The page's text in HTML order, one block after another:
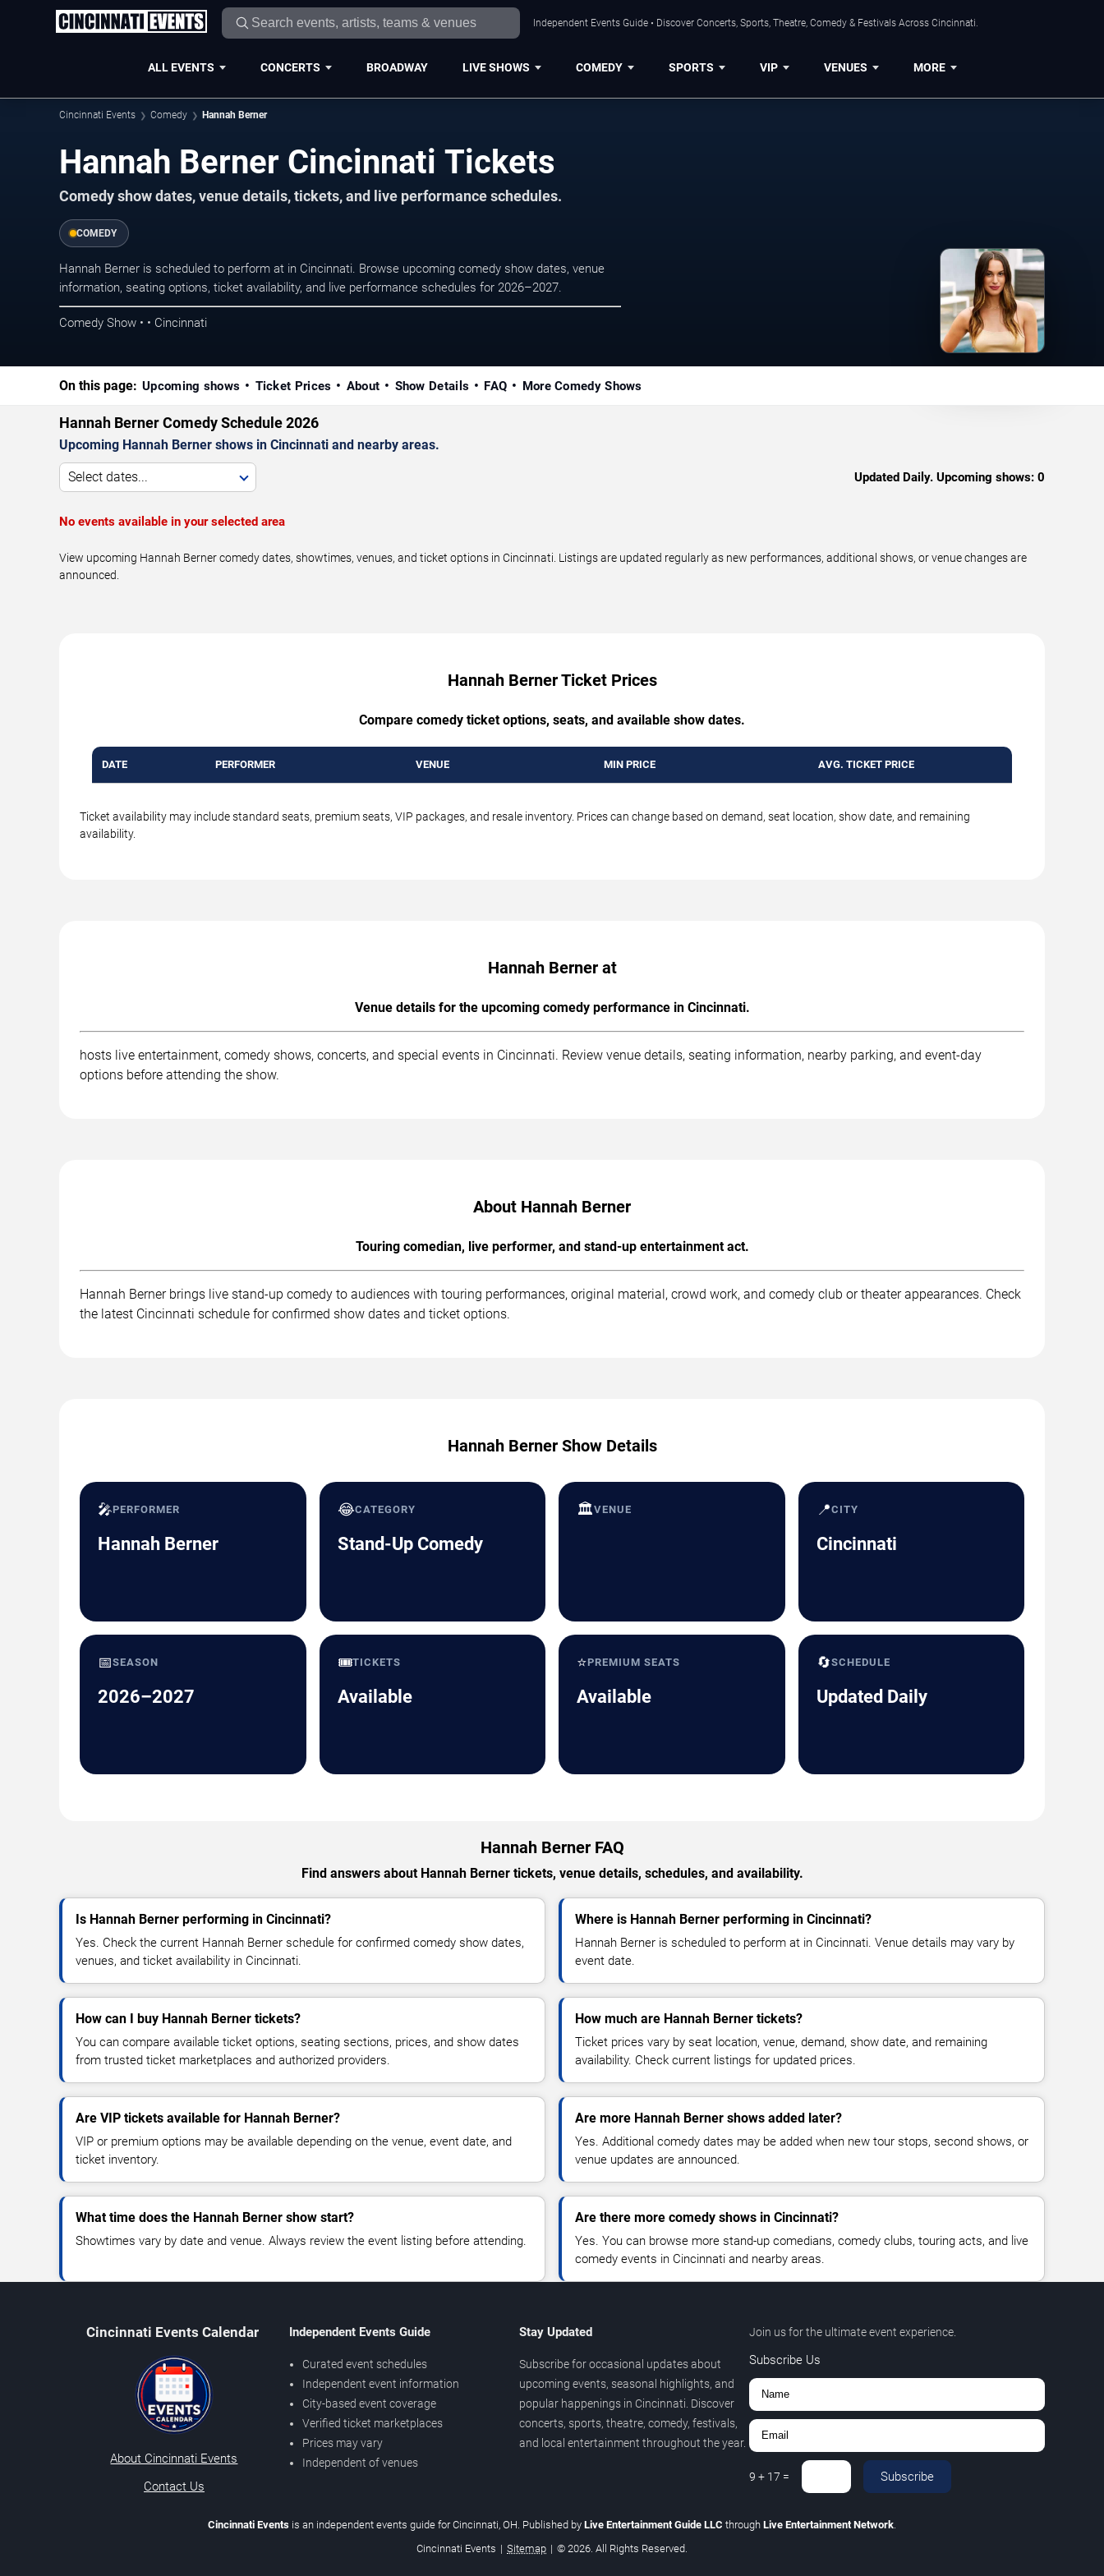
Independent Events Guide • Discover Concerts, Sports, Theatre, Comedy & Festivals Across Cincinnati.
ALL EVENTS CONCERTS BROADWAY LIVE SHOWS COMEDY SPORTS VIP VENUES MORE
Cincinnati Events Comedy Hannah Berner
Hannah Berner Cincinnati Tickets
Comedy show dates, venue details, tickets, and live performance schedules.
COMEDY
Hannah Berner is scheduled to perform at in Cincinnati. Browse upcoming comedy show dates, venue
information, seating options, ticket availability, and live performance schedules for 2026–2027.
Comedy Show • • Cincinnati
On this page: Upcoming shows Ticket Prices About Show Details FAQ More Comedy Shows
Hannah Berner Comedy Schedule 2026
Upcoming Hannah Berner shows in Cincinnati and nearby areas.
Select dates... Updated Daily. Upcoming shows: 0
No events available in your selected area
View upcoming Hannah Berner comedy dates, showtimes, venues, and ticket options in Cincinnati. Listings are updated regularly as new performances, additional shows, or venue changes are
announced.
Hannah Berner Ticket Prices
Compare comedy ticket options, seats, and available show dates.
DATE PERFORMER VENUE MIN PRICE AVG. TICKET PRICE
Ticket availability may include standard seats, premium seats, VIP packages, and resale inventory. Prices can change based on demand, seat location, show date, and remaining
availability.
Hannah Berner at
Venue details for the upcoming comedy performance in Cincinnati.
hosts live entertainment, comedy shows, concerts, and special events in Cincinnati. Review venue details, seating information, nearby parking, and event-day
options before attending the show.
About Hannah Berner
Touring comedian, live performer, and stand-up entertainment act.
Hannah Berner brings live stand-up comedy to audiences with touring performances, original material, crowd work, and comedy club or theater appearances. Check
the latest Cincinnati schedule for confirmed show dates and ticket options.
Hannah Berner Show Details
🎤PERFORMER
Hannah Berner
😂CATEGORY
Stand-Up Comedy
🏛️VENUE 📍CITY
Cincinnati
📅SEASON
2026–2027
🎟️TICKETS
Available
⭐PREMIUM SEATS
Available
🔄SCHEDULE
Updated Daily
Hannah Berner FAQ
Find answers about Hannah Berner tickets, venue details, schedules, and availability.
Is Hannah Berner performing in Cincinnati?
Yes. Check the current Hannah Berner schedule for confirmed comedy show dates,
venues, and ticket availability in Cincinnati.
Where is Hannah Berner performing in Cincinnati?
Hannah Berner is scheduled to perform at in Cincinnati. Venue details may vary by
event date.
How can I buy Hannah Berner tickets?
You can compare available ticket options, seating sections, prices, and show dates
from trusted ticket marketplaces and authorized providers.
How much are Hannah Berner tickets?
Ticket prices vary by seat location, venue, demand, show date, and remaining
availability. Check current listings for updated prices.
Are VIP tickets available for Hannah Berner?
VIP or premium options may be available depending on the venue, event date, and
ticket inventory.
Are more Hannah Berner shows added later?
Yes. Additional comedy dates may be added when new tour stops, second shows, or
venue updates are announced.
What time does the Hannah Berner show start?
Showtimes vary by date and venue. Always review the event listing before attending.
Are there more comedy shows in Cincinnati?
Yes. You can browse more stand-up comedians, comedy clubs, touring acts, and live
comedy events in Cincinnati and nearby areas.
Cincinnati Events Calendar
About Cincinnati Events
Contact Us
Independent Events Guide
Curated event schedules
Independent event information
City-based event coverage
Verified ticket marketplaces
Prices may vary
Independent of venues
Stay Updated
Subscribe for occasional updates about
upcoming events, seasonal highlights, and
popular happenings in Cincinnati. Discover
concerts, sports, theatre, comedy, festivals,
and local entertainment throughout the year.
Join us for the ultimate event experience.
Subscribe Us
9 + 17 = Subscribe
Cincinnati Events is an independent events guide for Cincinnati, OH. Published by Live Entertainment Guide LLC through Live Entertainment Network
Cincinnati Events | Sitemap | © 2026. All Rights Reserved.